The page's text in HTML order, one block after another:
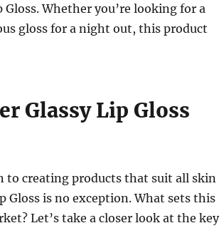
Whether you’re looking for a
gloss for a night out, this product
Glassy Lip Gloss
to creating products that suit all skin
Gloss is no exception. What sets this
Let’s take a closer look at the key